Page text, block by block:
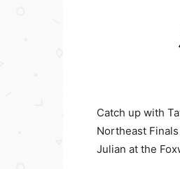
Catch up with
Northeast
Julian at the